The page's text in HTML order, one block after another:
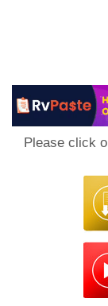
Please click